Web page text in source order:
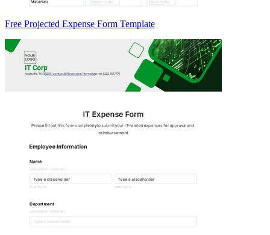
Free Projected Expense Form Template